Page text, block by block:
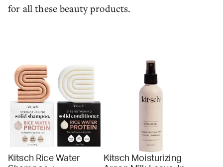
for all these beauty products.
kitsch
Kitsch Rice Water
kitsch
Kitsch Moisturizing